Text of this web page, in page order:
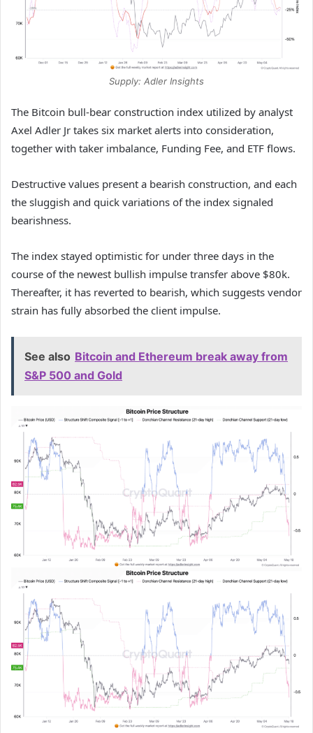
Supply: Adler Insights
The Bitcoin bull-bear construction index utilized by analyst
Axel Adler Jr takes six market alerts into consideration,
together with taker imbalance, Funding Fee, and ETF flows.
Destructive values present a bearish construction, and each
the sluggish and quick variations of the index signaled
bearishness.
The index stayed optimistic for under three days in the
course of the newest bullish impulse transfer above $80k.
Thereafter, it has reverted to bearish, which suggests vendor
strain has fully absorbed the client impulse.
See also Bitcoin and Ethereum break away from
S&P 500 and Gold